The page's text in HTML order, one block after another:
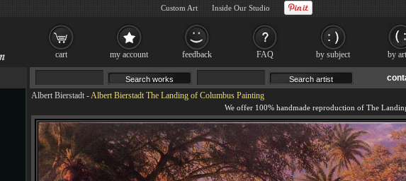
Albert Bierstadt -Albert Bierstadt The Landing of Columbus Painting
cart my account feedback FAQ by subject by
Custom Art Inside Our Studio